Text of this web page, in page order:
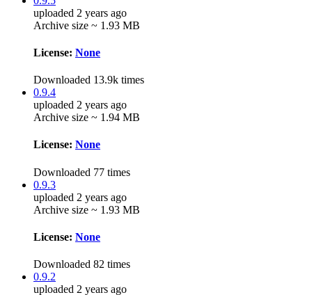
uploaded 2 years ago
Archive size ~ 1.93 MB
License: None
Downloaded 13.9k times
0.9.4
uploaded 2 years ago
Archive size ~ 1.94 MB
License: None
Downloaded 77 times
0.9.3
uploaded 2 years ago
Archive size ~ 1.93 MB
License: None
Downloaded 82 times
0.9.2
uploaded 2 years ago